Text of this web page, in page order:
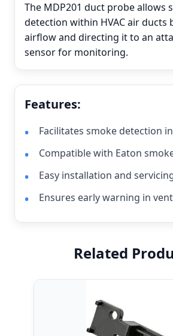
The MDP201 duct probe allows
detection within HVAC air ducts
airflow and directing it to an
sensor for monitoring.
Features:
Facilitates smoke detection
Compatible with Eaton
Easy installation and
Ensures early warning in
Related